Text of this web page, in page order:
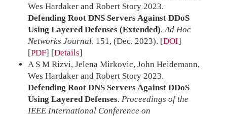
Wes Hardaker and Robert Story 2023.
Defending Root DNS Servers Against DDoS
Using Layered Defenses (Extended).Ad Hoc
Networks Journal. 151, (Dec. 2023). [DOI]
[PDF] Details
A S M Rizvi, Jelena Mirkovic, John Heidemann,
Wes Hardaker and Robert Story 2023.
Defending Root DNS Servers Against DDoS
Using Layered Defenses. Proceedings of the
IEEE International Conference on